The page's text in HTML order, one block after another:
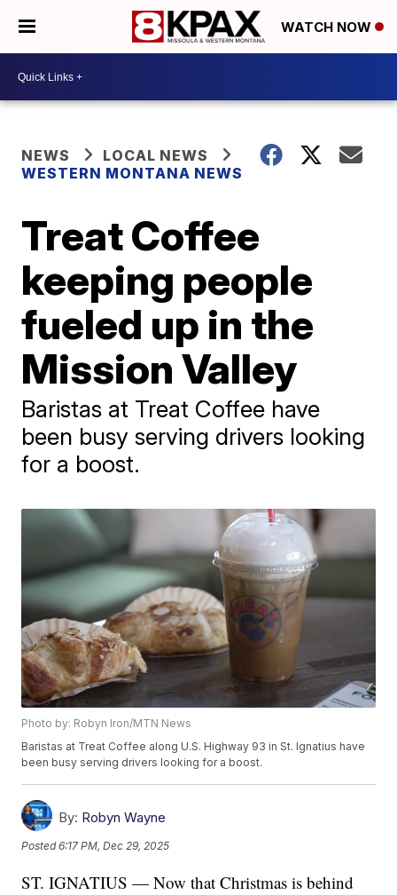
WATCH NOW
NEWS
LOCAL NEWS
WESTERN MONTANA NEWS
Treat Coffee
keeping people
fueled up in the
Mission Valley
Baristas at Treat Coffee have
been busy serving drivers looking
for a boost.
Photo by: Robyn Iron/MTN News
Baristas at Treat Coffee along U.S. Highway 93 in St. Ignatius have
been busy serving drivers looking for a boost.
By: Robyn Wayne
Posted6:17 PM, Dec 29, 2025
ST. IGNATIUS — Now that Christmas is behind